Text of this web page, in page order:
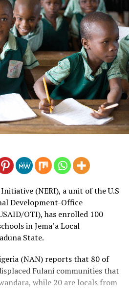
(NERI), a unit of the U.S
Development-Office
OTI), has enrolled 100
in Jema’a Local
State.
(NAN) reports that 80 of
Fulani communities that
while 20 are locals from